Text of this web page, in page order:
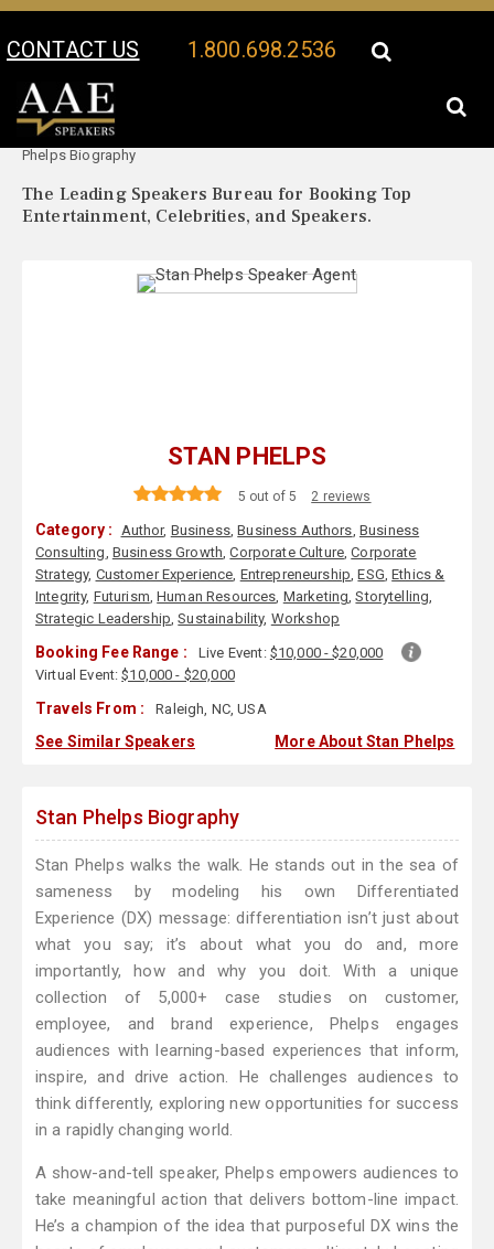
CONTACT US 1.800.698.2536
Your Location:
Phelps Biography
The Leading Speakers Bureau for Booking Top
Entertainment, Celebrities, and Speakers.
STAN PHELPS
5 out of 5 2 reviews
Category : Author, Business,Business Authors, Business
Consulting, Business Growth,Corporate Culture,Corporate
Strategy, Customer Experience, Entrepreneurship,ESG,Ethics &
Integrity, Futurism,Human Resources, Marketing,Storytelling,
Strategic Leadership,Sustainability, Workshop
Booking Fee Range : Live Event: $10,000 - $20,000
Virtual Event:$10,000 - $20,000
Travels From : Raleigh, NC, USA
See Similar Speakers More About Stan Phelps
Stan Phelps Biography
Stan Phelps walks the walk. He stands out in the sea of
sameness by modeling his own Differentiated
Experience (DX) message: differentiation isn’t just about
what you say; it’s about what you do and, more
importantly, how and why you doit. With a unique
collection of 5,000+ case studies on customer,
employee, and brand experience, Phelps engages
audiences with learning-based experiences that inform,
inspire, and drive action. He challenges audiences to
think differently, exploring new opportunities for success
in a rapidly changing world.
A show-and-tell speaker, Phelps empowers audiences to
take meaningful action that delivers bottom-line impact.
He’s a champion of the idea that purposeful DX wins the